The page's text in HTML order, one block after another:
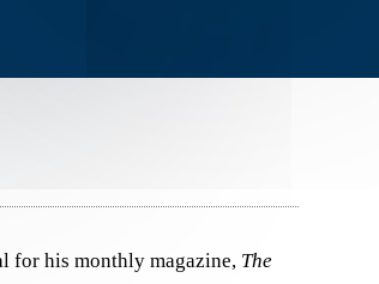
for his monthly magazine, The